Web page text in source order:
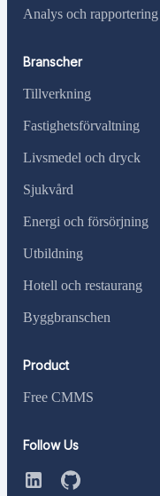
Analys och rapportering
Branscher
Tillverkning
Fastighetsförvaltning
Livsmedel och dryck
Sjukvård
Energi och försörjning
Utbildning
Hotell och restaurang
Byggbranschen
Product
Free CMMS
Follow Us